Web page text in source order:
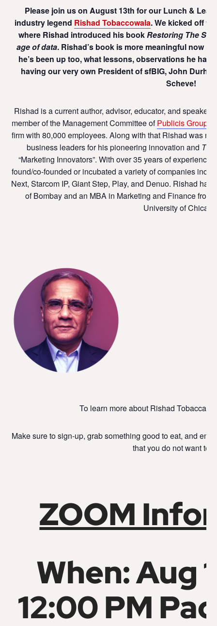
Please join us on August 13th for our Lunch &
industry legend Rishad Tobaccowala. We kicked off
where Rishad introduced his bookRestoring The
age of data. Rishad’s book is more meaningful now
he’s been up too, what lessons, observations he has
having our very own President of sfBIG, John
Scheve!
Rishad is a current author, advisor, educator, and
member of the Management Committee ofPublicis Groupe,
firm with 80,000 employees. Along with that Rishad was
business leaders for his pioneering innovation and
“Marketing Innovators”. With over 35 years of
found/co-founded or incubated a variety of companies
Next, Starcom IP, Giant Step, Play, and Denuo. Rishad
of Bombay and an MBA in Marketing and Finance
University of
To learn more about Rishad
Make sure to sign-up, grab something good to eat, and
that you do not want to
ZOOM
When: Aug
12:00 PM